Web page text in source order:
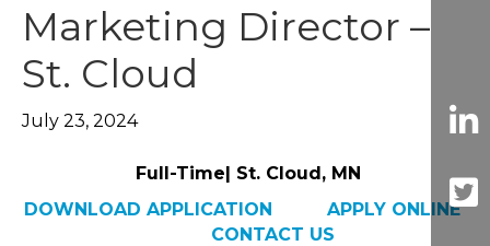
Marketing Director –
St. Cloud
July 23, 2024
Full-Time| St. Cloud, MN
DOWNLOAD APPLICATION
APPLY ONLINE
CONTACT US